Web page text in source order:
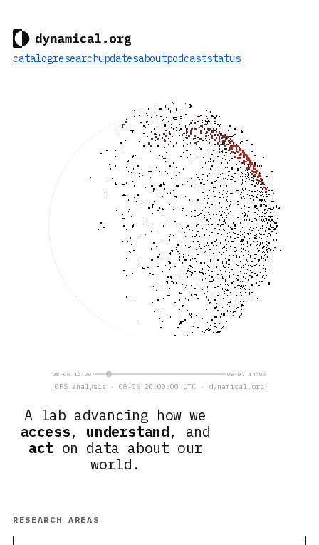
catalogresearchupdatesaboutpodcaststatus
A lab advancing how we
access, understand, and
act on data about our
world.
08-06 15:00 08-07 14:00
GFS analysis · 08-06 20:00:00 UTC · dynamical.org
RESEARCH AREAS